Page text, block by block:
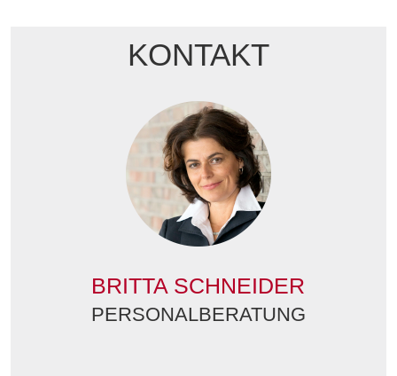
KONTAKT
BRITTA SCHNEIDER
PERSONALBERATUNG